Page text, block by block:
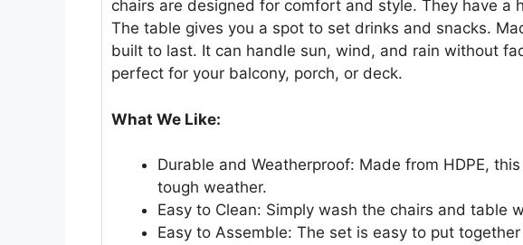
chairs are designed for comfort and style. They have a
The table gives you a spot to set drinks and snacks.
built to last. It can handle sun, wind, and rain without
perfect for your balcony, porch, or deck.
What We Like:
Durable and Weatherproof: Made from HDPE,
tough weather.
Easy to Clean: Simply wash the chairs and table
Easy to Assemble: The set is easy to put